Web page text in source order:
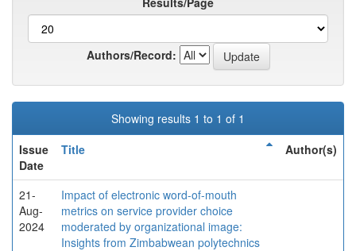
Authors/Record:
Showing results 1 to 1 of 1
Issue
Date
Title Author(s)
21-
Aug-
2024
Impact of electronic word-of-mouth
metrics on service provider choice
moderated by organizational image:
Insights from Zimbabwean polytechnics